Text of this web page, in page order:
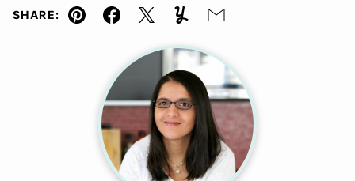
SHARE:
Pin Facebook
TweetYummlyEmail